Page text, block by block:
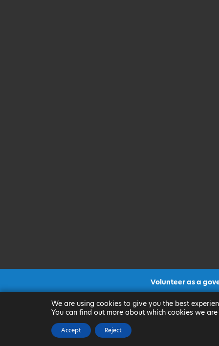
Volunteer as a
We are using cookies to give you the best
You can find out more about which cookies we
Accept Reject